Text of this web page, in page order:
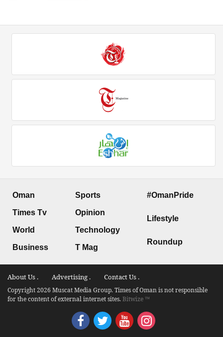
Oman
Times Tv
World
Business
Sports
Opinion
Technology
T Mag
#OmanPride
Lifestyle
Roundup
About Us . Advertising . Contact Us .
Copyright 2026 Muscat Media Group. Times of Oman is not responsible
for the content of external internet sites.Bitwize ™